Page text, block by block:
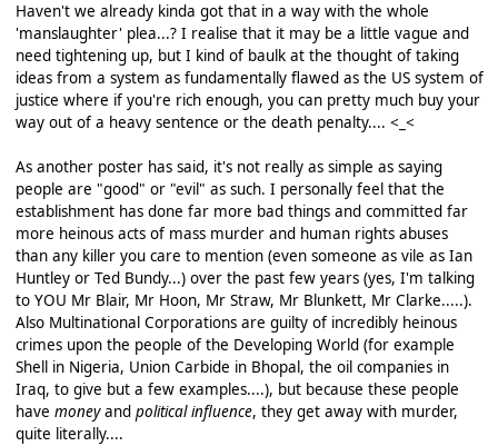
Haven't we already kinda got that in a way with the whole
'manslaughter' plea...? I realise that it may be a little vague and
need tightening up, but I kind of baulk at the thought of taking
ideas from a system as fundamentally flawed as the US system of
justice where if you're rich enough, you can pretty much buy your
way out of a heavy sentence or the death penalty.... <_<
As another poster has said, it's not really as simple as saying
people are "good" or "evil" as such. I personally feel that the
establishment has done far more bad things and committed far
more heinous acts of mass murder and human rights abuses
than any killer you care to mention (even someone as vile as Ian
Huntley or Ted Bundy...) over the past few years (yes, I'm talking
to YOU Mr Blair, Mr Hoon, Mr Straw, Mr Blunkett, Mr Clarke.....).
Also Multinational Corporations are guilty of incredibly heinous
crimes upon the people of the Developing World (for example
Shell in Nigeria, Union Carbide in Bhopal, the oil companies in
Iraq, to give but a few examples....), but because these people
have moneyand political influence, they get away with murder,
quite literally....